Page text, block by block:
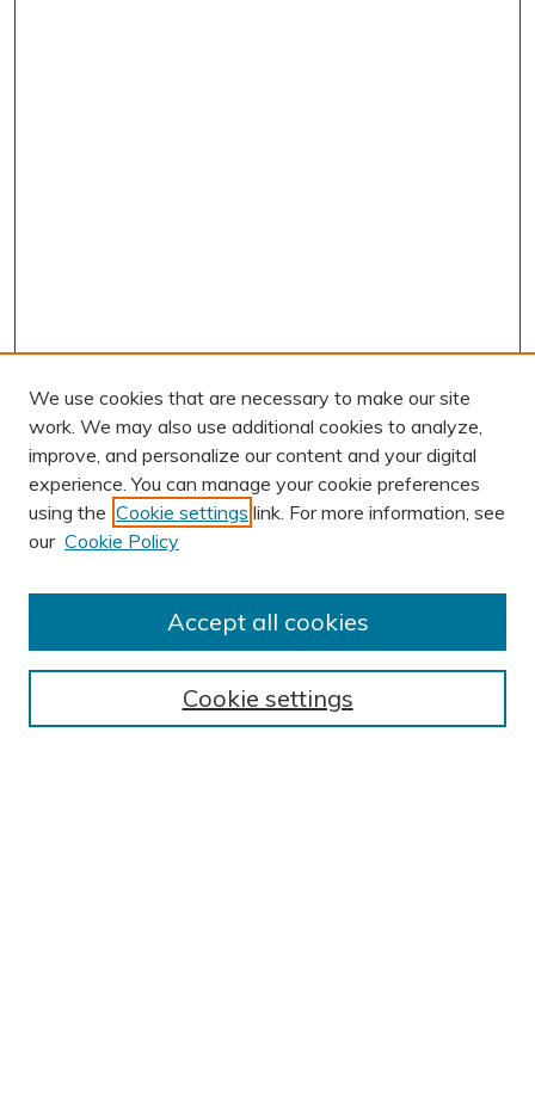
AUTHOR CORNER
Submit Research
BROWSE
We use cookies that are necessary to make our site
work. We may also use additional cookies to analyze,
improve, and personalize our content and your digital
experience. You can manage your cookie preferences
using the Cookie settings link. For more information, see
our Cookie Policy
Cookie settings
Accept all cookies